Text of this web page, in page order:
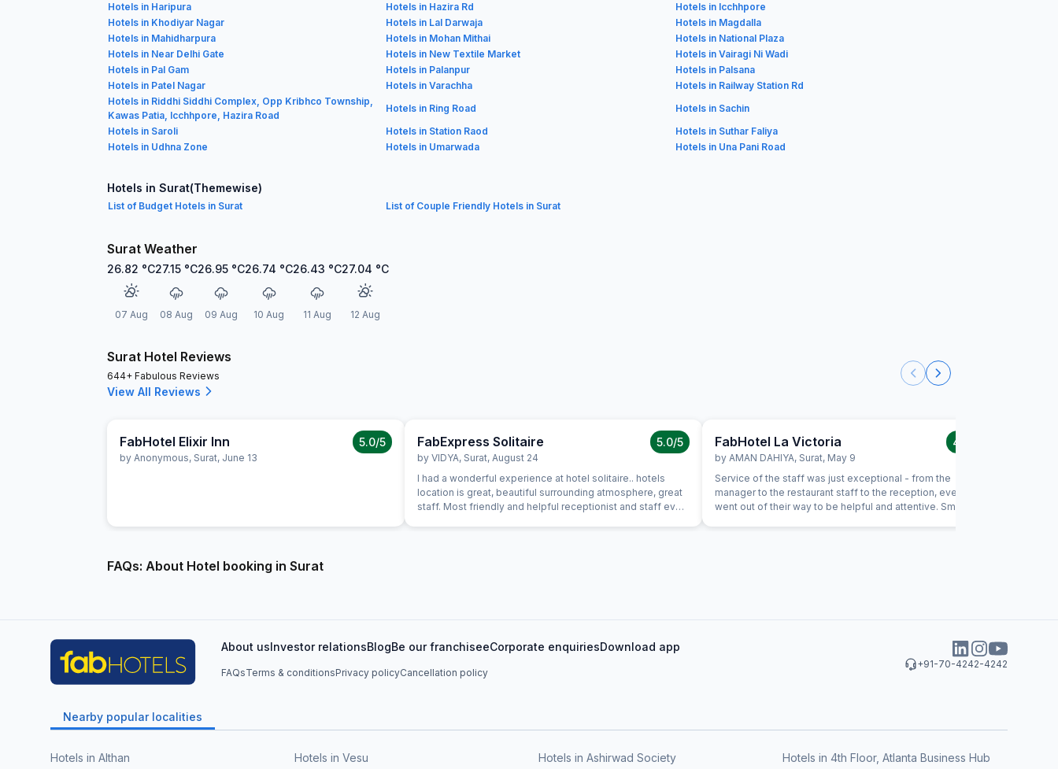
Hotels in Haripura
Hotels in Hazira Rd
Hotels in Icchhpore
Hotels in Khodiyar Nagar
Hotels in Lal Darwaja
Hotels in Magdalla
Hotels in Mahidharpura
Hotels in Mohan Mithai
Hotels in National Plaza
Hotels in Near Delhi Gate
Hotels in New Textile Market
Hotels in Vairagi Ni Wadi
Hotels in Pal Gam
Hotels in Palanpur
Hotels in Palsana
Hotels in Patel Nagar
Hotels in Varachha
Hotels in Railway Station Rd
Hotels in Riddhi Siddhi Complex, Opp Kribhco Township,
Kawas Patia, Icchhpore, Hazira Road
Hotels in Ring Road
Hotels in Sachin
Hotels in Saroli
Hotels in Station Raod
Hotels in Suthar Faliya
Hotels in Udhna Zone
Hotels in Umarwada Hotels in Una Pani Road
Hotels in Surat(Themewise)
List of Budget Hotels in Surat List of Couple Friendly Hotels in Surat
Surat Weather
26.82 °C
07 Aug
27.15 °C
08 Aug
26.95 °C
09 Aug
26.74 °C
10 Aug
26.43 °C
11 Aug
27.04 °C
12 Aug
Surat Hotel Reviews
644+ Fabulous Reviews
View All Reviews
FabHotel Elixir Inn
by Anonymous, Surat, June 13
5.0/5 FabExpress Solitaire
by VIDYA, Surat, August 24
5.0/5
I had a wonderful experience at hotel solitaire.. hotels
location is great, beautiful surrounding atmosphere, great
staff. Most friendly and helpful receptionist and staff ever,
FabHotel La Victoria
by AMAN DAHIYA, Surat, May 9
4.0
Service of the staff was just exceptional - from the
manager to the restaurant staff to the reception, everyone
went out of their way to be helpful and attentive. Small
FAQs: About Hotel booking in Surat
+91-70-4242-4242
About usInvestor relationsBlogBe our franchiseeCorporate enquiriesDownload app
FAQsTerms & conditionsPrivacy policyCancellation policy
Nearby popular localities
Hotels in Althan Hotels in Vesu Hotels in Ashirwad Society Hotels in 4th Floor, Atlanta Business Hub